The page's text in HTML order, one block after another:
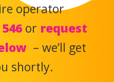
operator
or request
– we’ll get
shortly.